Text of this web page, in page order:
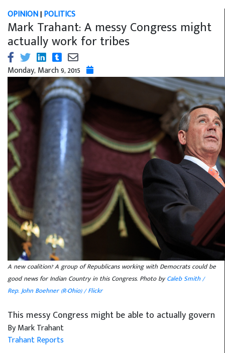
OPINION|POLITICS
Mark Trahant: A messy Congress might
actually work for tribes
Monday, March 9, 2015
A new coalition? A group of Republicans working with Democrats could be
good news for Indian Country in this Congress. Photo byCaleb Smith /
Rep. John Boehner (R-Ohio) / Flickr
This messy Congress might be able to actually govern
By Mark Trahant
Trahant Reports